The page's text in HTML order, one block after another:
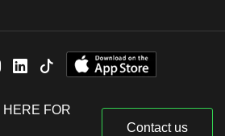
FOR
Contact us